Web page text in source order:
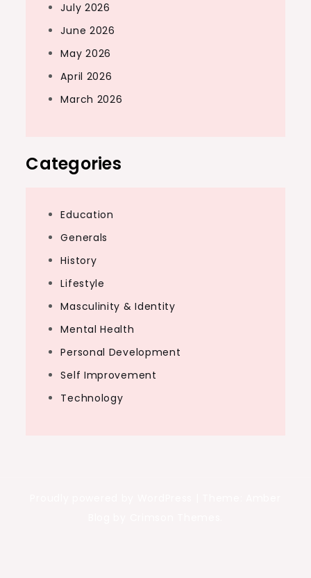
July 2026
June 2026
May 2026
April 2026
March 2026
Categories
Education
Generals
History
Lifestyle
Masculinity & Identity
Mental Health
Personal Development
Self Improvement
Technology